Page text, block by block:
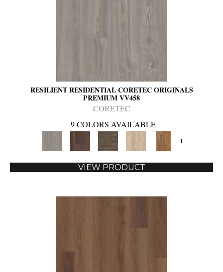
RESILIENT RESIDENTIAL CORETEC ORIGINALS
PREMIUM VV458
CORETEC
9 COLORS AVAILABLE
+
VIEW PRODUCT